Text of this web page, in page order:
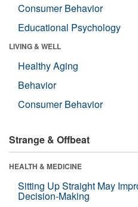
Consumer Behavior
Educational Psychology
LIVING & WELL
Healthy Aging
Behavior
Consumer Behavior
Strange & Offbeat
HEALTH & MEDICINE
Sitting Up Straight May
Decision-Making